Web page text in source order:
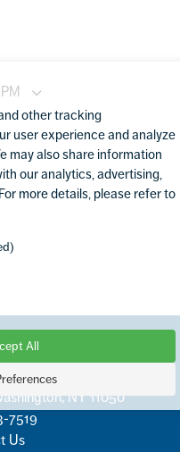
NY 11050
7519
Us
other tracking
user experience and analyze
may also share information
our analytics, advertising,
more details, please refer to
All